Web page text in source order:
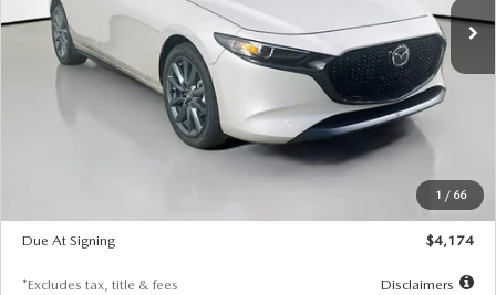
1 / 66
LESS
$30,400
$29,579
$500
Due At Signing
$4,174
*Excludes tax, title & fees Disclaimers